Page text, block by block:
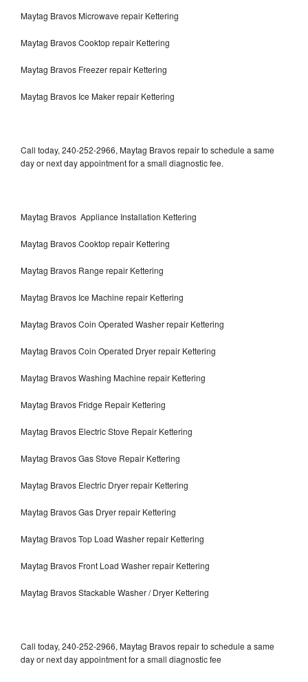
Maytag Bravos Microwave repair Kettering
Maytag Bravos Cooktop repair Kettering
Maytag Bravos Freezer repair Kettering
Maytag Bravos Ice Maker repair Kettering
Call today, 240-252-2966, Maytag Bravos repair to schedule a same
day or next day appointment for a small diagnostic fee.
Maytag Bravos Appliance Installation Kettering
Maytag Bravos Cooktop repair Kettering
Maytag Bravos Range repair Kettering
Maytag Bravos Ice Machine repair Kettering
Maytag Bravos Coin Operated Washer repair Kettering
Maytag Bravos Coin Operated Dryer repair Kettering
Maytag Bravos Washing Machine repair Kettering
Maytag Bravos Fridge Repair Kettering
Maytag Bravos Electric Stove Repair Kettering
Maytag Bravos Gas Stove Repair Kettering
Maytag Bravos Electric Dryer repair Kettering
Maytag Bravos Gas Dryer repair Kettering
Maytag Bravos Top Load Washer repair Kettering
Maytag Bravos Front Load Washer repair Kettering
Maytag Bravos Stackable Washer / Dryer Kettering
Call today, 240-252-2966, Maytag Bravos repair to schedule a same
day or next day appointment for a small diagnostic fee